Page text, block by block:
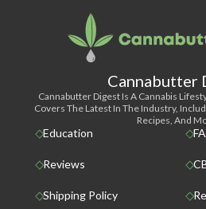
Cannabutter
Cannabutter Digest Is A Cannabis
Covers The Latest In The Industry,
Recipes, And
Education
Reviews
Shipping Policy